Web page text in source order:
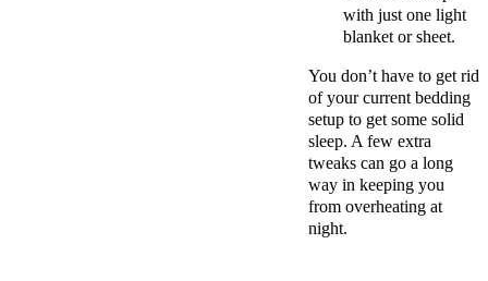
with just one light
blanket or sheet.
You don’t have to get rid
of your current bedding
setup to get some solid
sleep. A few extra
tweaks can go a long
way in keeping you
from overheating at
night.